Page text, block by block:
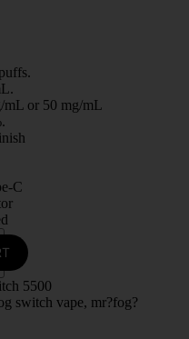
mL or 50 mg/mL
C
5500
switch vape, mr?fog?